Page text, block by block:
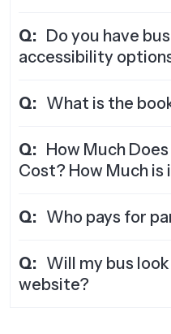
Q: Do you have
accessibility
Q: What is the
Q: How Much
Cost? How Much is
Q: Who pays for
Q: Will my bus
website?